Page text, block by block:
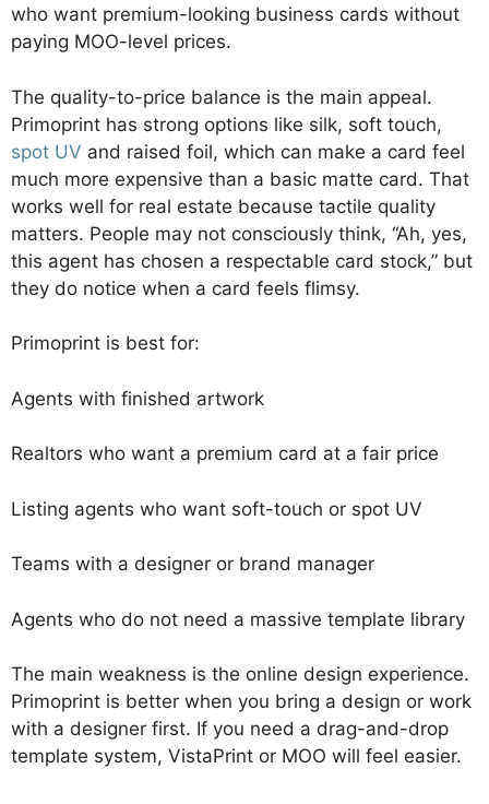
who want premium-looking business cards without
paying MOO-level prices.
The quality-to-price balance is the main appeal.
Primoprint has strong options like silk, soft touch,
spot UV and raised foil, which can make a card feel
much more expensive than a basic matte card. That
works well for real estate because tactile quality
matters. People may not consciously think, “Ah, yes,
this agent has chosen a respectable card stock,” but
they do notice when a card feels flimsy.
Primoprint is best for:
Agents with finished artwork
Realtors who want a premium card at a fair price
Listing agents who want soft-touch or spot UV
Teams with a designer or brand manager
Agents who do not need a massive template library
The main weakness is the online design experience.
Primoprint is better when you bring a design or work
with a designer first. If you need a drag-and-drop
template system, VistaPrint or MOO will feel easier.